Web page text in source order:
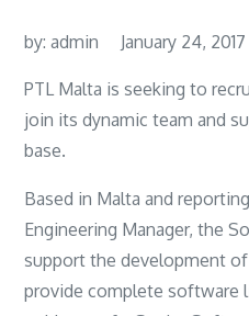
by:admin January 24, 2017
PTL Malta is seeking to
join its dynamic team and
base.
Based in Malta and
Engineering Manager, the
support the development
provide complete software